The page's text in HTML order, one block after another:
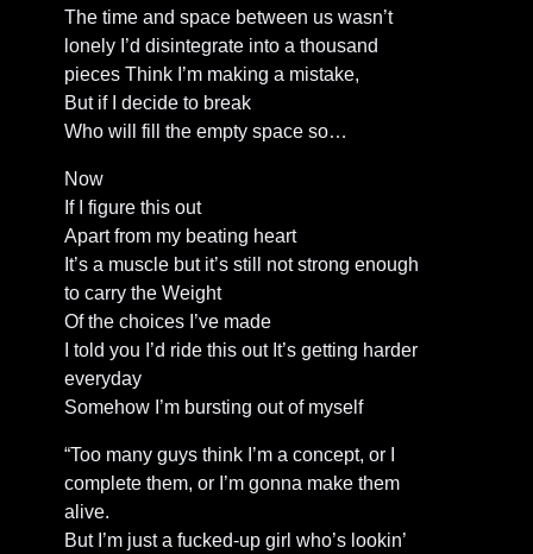
The time and space between us wasn’t
lonely I’d disintegrate into a thousand
pieces Think I’m making a mistake,
But if I decide to break
Who will fill the empty space so…
Now
If I figure this out
Apart from my beating heart
It’s a muscle but it’s still not strong enough
to carry the Weight
Of the choices I’ve made
I told you I’d ride this out It’s getting harder
everyday
Somehow I’m bursting out of myself
“Too many guys think I’m a concept, or I
complete them, or I’m gonna make them
alive.
But I’m just a fucked-up girl who’s lookin’